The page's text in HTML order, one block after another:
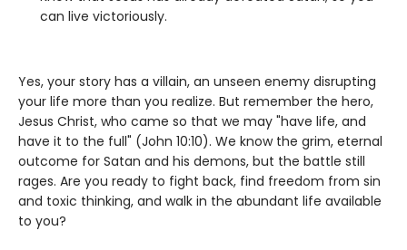
can live victoriously.
Yes, your story has a villain, an unseen enemy disrupting
your life more than you realize. But remember the hero,
Jesus Christ, who came so that we may "have life, and
have it to the full" (John 10:10). We know the grim, eternal
outcome for Satan and his demons, but the battle still
rages. Are you ready to fight back, find freedom from sin
and toxic thinking, and walk in the abundant life available
to you?